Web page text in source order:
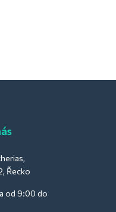
Řecko
od 9:00 do